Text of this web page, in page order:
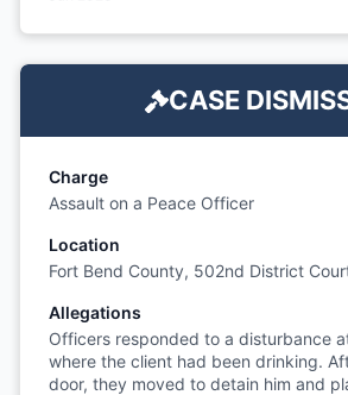
CASE
Charge
Assault on a Peace Officer
Location
Fort Bend County, 502nd District
Allegations
Officers responded to a disturbance
where the client had been drinking.
door, they moved to detain him and